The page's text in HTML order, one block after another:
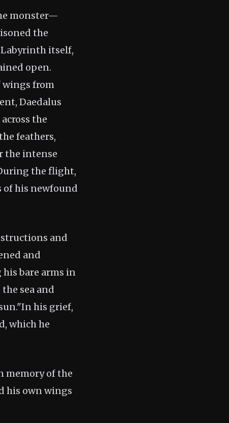
monster—
the
itself,
open.
wings from
Daedalus
the
feathers,
the intense
the flight,
of his newfound
and
and
bare arms in
sea and
his grief,
which he
memory of the
his own wings